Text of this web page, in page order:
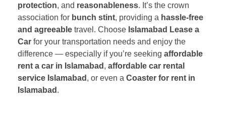
protection, and reasonableness. It’s the crown
association for bunch stint, providing a hassle-free
and agreeable travel. Choose Islamabad Lease a
Car for your transportation needs and enjoy the
difference — especially if you’re seeking affordable
rent a car in Islamabad , affordable car rental
service Islamabad , or even a Coaster for rent in
Islamabad .